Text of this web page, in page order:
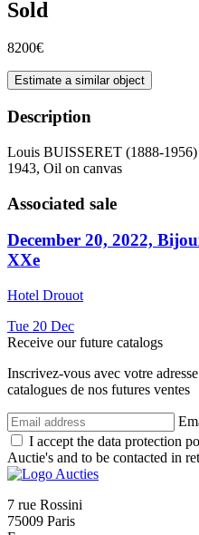
Sold
8200€
Estimate a similar object
Description
Louis BUISSERET (1888-1956)
1943, Oil on canvas
Associated sale
December 20, 2022,
XXe
Hotel Drouot
Tue 20 Dec
Receive our future catalogs
Inscrivez-vous avec votre
catalogues de nos futures ventes
I accept the data protection
Auctie's and to be contacted in
7 rue Rossini
75009 Paris